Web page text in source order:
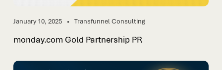
January 10, 2025 Transfunnel Consulting
monday.com Gold Partnership PR